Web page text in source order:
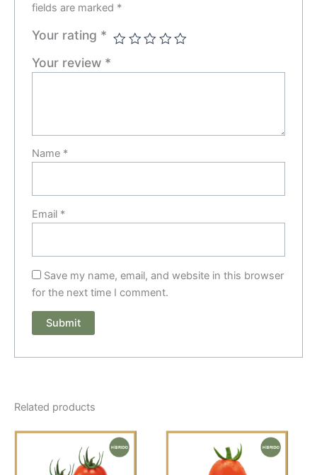
fields are marked *
Your rating *
Your review *
Name *
Email *
Save my name, email, and website in this browser
for the next time I comment.
Related products